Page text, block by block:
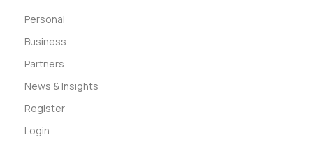
Personal
Business
Partners
News & Insights
Register
Login